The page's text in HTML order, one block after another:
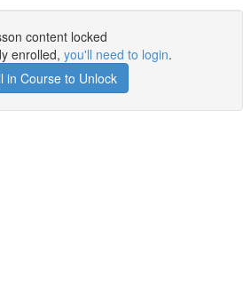
content locked
enrolled, you'll need to login.
in Course to Unlock